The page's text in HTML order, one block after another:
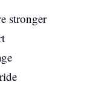
stronger